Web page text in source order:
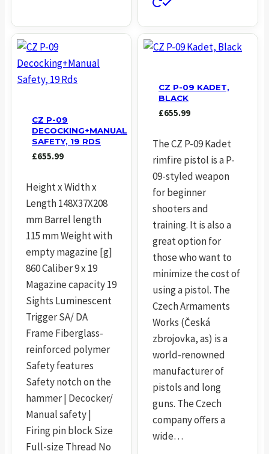
CZ P-09
DECOCKING+MANUAL
SAFETY, 19 RDS
£655.99
Height x Width x
Length 148X37X208
mm Barrel length
115 mm Weight with
empty magazine [g]
860 Caliber 9 x 19
Magazine capacity 19
Sights Luminescent
Trigger SA/ DA
Frame Fiberglass-
reinforced polymer
Safety features
Safety notch on the
hammer | Decocker/
Manual safety |
Firing pin block Size
Full-size Thread No
CZ P-09 KADET,
BLACK
£655.99
The CZ P-09 Kadet
rimfire pistol is a P-
09-styled weapon
for beginner
shooters and
training. It is also a
great option for
those who want to
minimize the cost of
using a pistol. The
Czech Armaments
Works (Česká
zbrojovka, as) is a
world-renowned
manufacturer of
pistols and long
guns. The Czech
company offers a
wide…